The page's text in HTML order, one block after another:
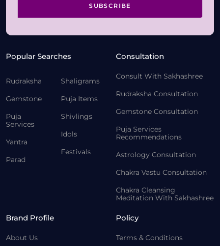
SUBSCRIBE
Popular Searches
Rudraksha
Gemstone
Puja
Services
Yantra
Parad
Shaligrams
Puja Items
Shivlings
Idols
Festivals
Consultation
Consult With Sakhashree
Rudraksha Consultation
Gemstone Consultation
Puja Services
Recommendations
Astrology Consultation
Chakra Vastu Consultation
Chakra Cleansing
Meditation With Sakhashree
Brand Profile
About Us
Policy
Terms & Conditions